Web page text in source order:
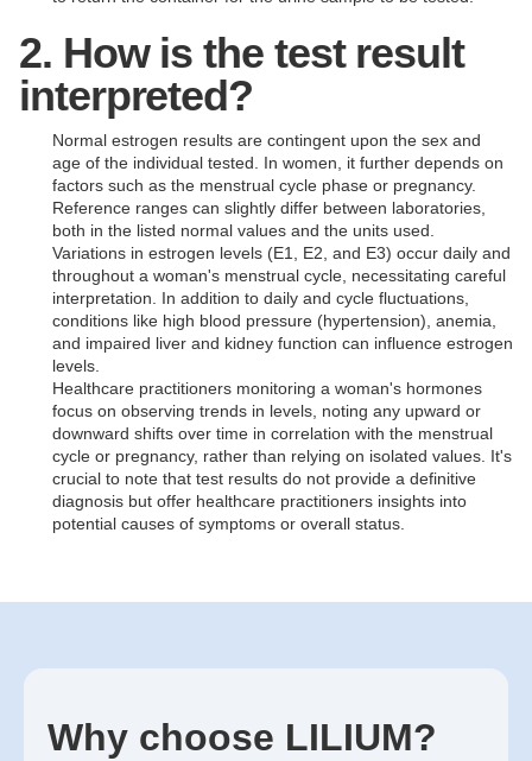
2. How is the test result
interpreted?
Normal estrogen results are contingent upon the sex and
age of the individual tested. In women, it further depends on
factors such as the menstrual cycle phase or pregnancy.
Reference ranges can slightly differ between laboratories,
both in the listed normal values and the units used.
Variations in estrogen levels (E1, E2, and E3) occur daily and
throughout a woman's menstrual cycle, necessitating careful
interpretation. In addition to daily and cycle fluctuations,
conditions like high blood pressure (hypertension), anemia,
and impaired liver and kidney function can influence estrogen
levels.
Healthcare practitioners monitoring a woman's hormones
focus on observing trends in levels, noting any upward or
downward shifts over time in correlation with the menstrual
cycle or pregnancy, rather than relying on isolated values. It's
crucial to note that test results do not provide a definitive
diagnosis but offer healthcare practitioners insights into
potential causes of symptoms or overall status.
Why choose LILIUM?